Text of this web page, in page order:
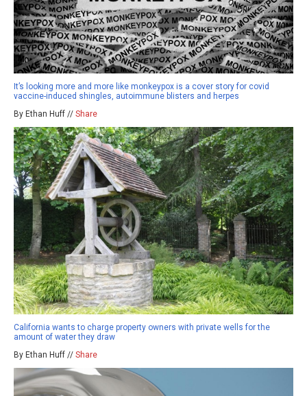
It’s looking more and more like monkeypox is a cover story for covid
vaccine-induced shingles, autoimmune blisters and herpes
By Ethan Huff // Share
California wants to charge property owners with private wells for the
amount of water they draw
By Ethan Huff // Share